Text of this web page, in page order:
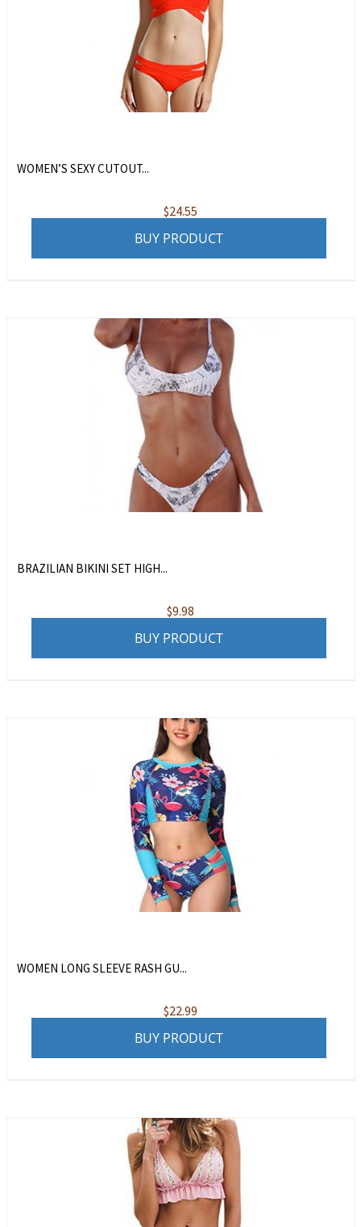
WOMEN’S SEXY CUTOUT...
$24.55
BUY PRODUCT
BRAZILIAN BIKINI SET HIGH...
$9.98
BUY PRODUCT
WOMEN LONG SLEEVE RASH GU...
$22.99
BUY PRODUCT